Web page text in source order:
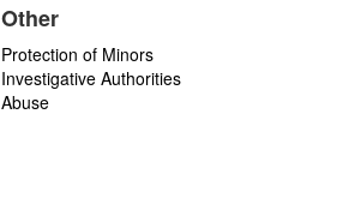
Other
Protection of Minors
Investigative Authorities
Abuse